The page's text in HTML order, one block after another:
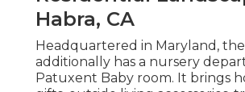
Habra, CA
Headquartered in Maryland,
additionally has a nursery
Patuxent Baby room. It brings